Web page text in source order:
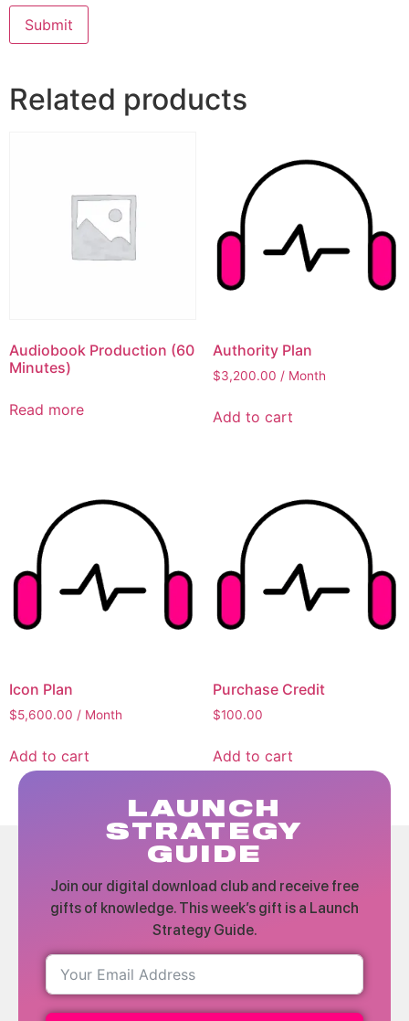
Related products
Audiobook Production (60
Minutes)
Read more
Authority Plan
$3,200.00 / Month
Add to cart
Icon Plan
$5,600.00 / Month
Add to cart
Purchase Credit
$100.00
Add to cart
LAUNCH
STRATEGY
GUIDE
Join our digital download club and receive free
gifts of knowledge. This week’s gift is a Launch
Strategy Guide.